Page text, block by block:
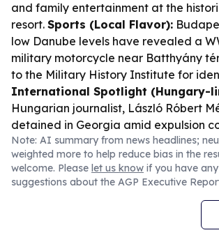
and family entertainment at the
resort. Sports (Local Flavor):
low Danube levels have revealed a
military motorcycle near Batthyány
to the Military History Institute for
International Spotlight (Hungary-
Hungarian journalist, László Róbert
detained in Georgia amid expulsion
Note: AI summary from news headlines;
weighted more to help reduce bias in the
welcome. Please let us know if you have
suggestions about the AGP Executive